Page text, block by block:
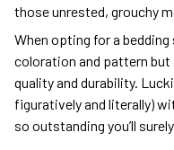
those unrested, grouchy
When opting for a
coloration and pattern
quality and durability.
figuratively and literally)
so outstanding you’ll